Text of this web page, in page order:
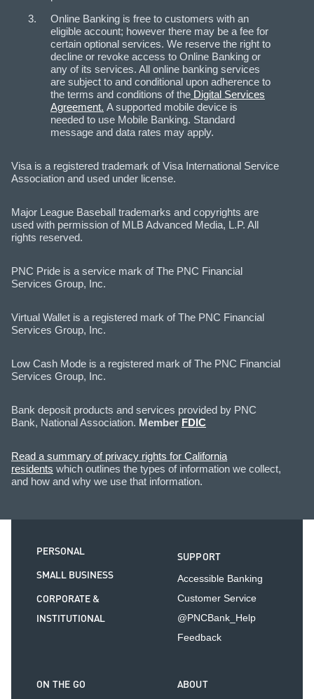
Online Banking is free to customers with an
eligible account; however there may be a fee for
certain optional services. We reserve the right to
decline or revoke access to Online Banking or
any of its services. All online banking services
are subject to and conditional upon adherence to
the terms and conditions of the Digital Services
Agreement. A supported mobile device is
needed to use Mobile Banking. Standard
message and data rates may apply.
Visa is a registered trademark of Visa International Service
Association and used under license.
Major League Baseball trademarks and copyrights are
used with permission of MLB Advanced Media, L.P. All
rights reserved.
PNC Pride is a service mark of The PNC Financial
Services Group, Inc.
Virtual Wallet is a registered mark of The PNC Financial
Services Group, Inc.
Low Cash Mode is a registered mark of The PNC Financial
Services Group, Inc.
Bank deposit products and services provided by PNC
Bank, National Association. Member FDIC
Read a summary of privacy rights for California
residents which outlines the types of information we collect,
and how and why we use that information.
PERSONAL
SMALL BUSINESS
CORPORATE &
INSTITUTIONAL
SUPPORT
Accessible Banking
Customer Service
@PNCBank_Help
Feedback
ON THE GO ABOUT